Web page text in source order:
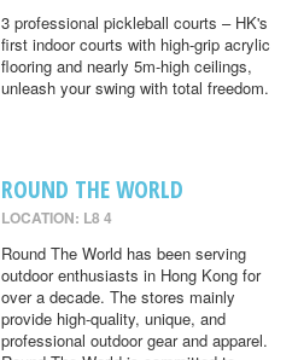
3 professional pickleball courts – HK's
first indoor courts with high-grip acrylic
flooring and nearly 5m-high ceilings,
unleash your swing with total freedom.
ROUND THE WORLD
LOCATION: L8 4
Round The World has been serving
outdoor enthusiasts in Hong Kong for
over a decade. The stores mainly
provide high-quality, unique, and
professional outdoor gear and apparel.